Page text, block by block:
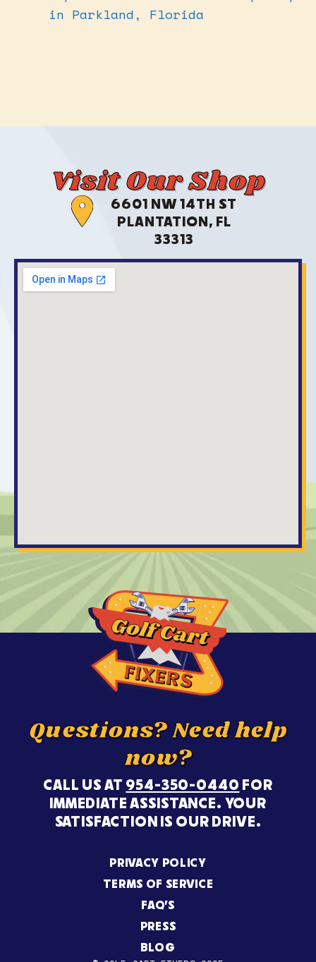
in Parkland, Florida
Visit Our Shop
6601 NW 14TH ST
PLANTATION, FL
33313
Questions? Need help
now?
CALL US AT 954-350-0440 FOR
IMMEDIATE ASSISTANCE. YOUR
SATISFACTION IS OUR DRIVE.
PRIVACY POLICY
TERMS OF SERVICE
FAQ’S
PRESS
BLOG